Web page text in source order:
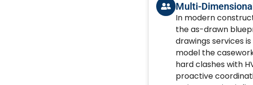
Multi-
In modern
the as-drawn
drawings services
model the
hard clashes with
proactive